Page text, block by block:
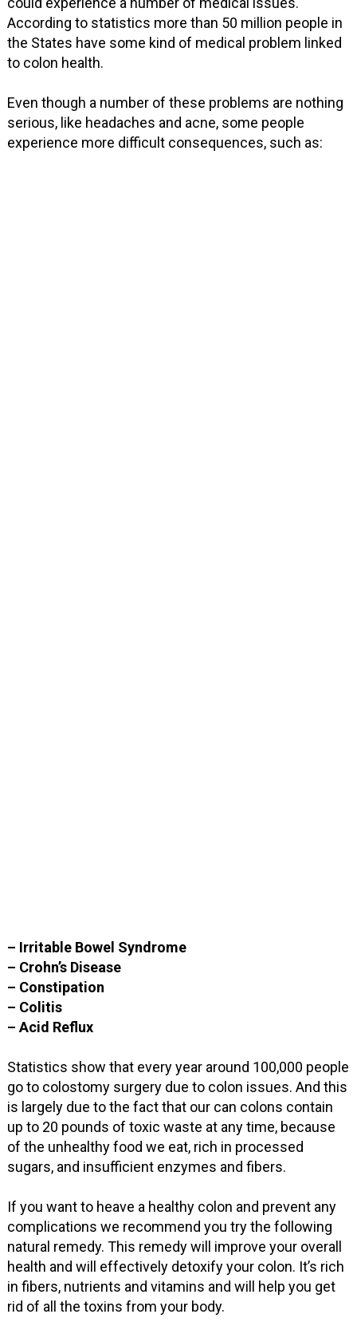
According to statistics more than 50 million people in
the States have some kind of medical problem linked
to colon health.
Even though a number of these problems are nothing
serious, like headaches and acne, some people
experience more difficult consequences, such as:
– Irritable Bowel Syndrome
– Crohn’s Disease
– Constipation
– Colitis
– Acid Reflux
Statistics show that every year around 100,000 people
go to colostomy surgery due to colon issues. And this
is largely due to the fact that our can colons contain
up to 20 pounds of toxic waste at any time, because
of the unhealthy food we eat, rich in processed
sugars, and insufficient enzymes and fibers.
If you want to heave a healthy colon and prevent any
complications we recommend you try the following
natural remedy. This remedy will improve your overall
health and will effectively detoxify your colon. It’s rich
in fibers, nutrients and vitamins and will help you get
rid of all the toxins from your body.